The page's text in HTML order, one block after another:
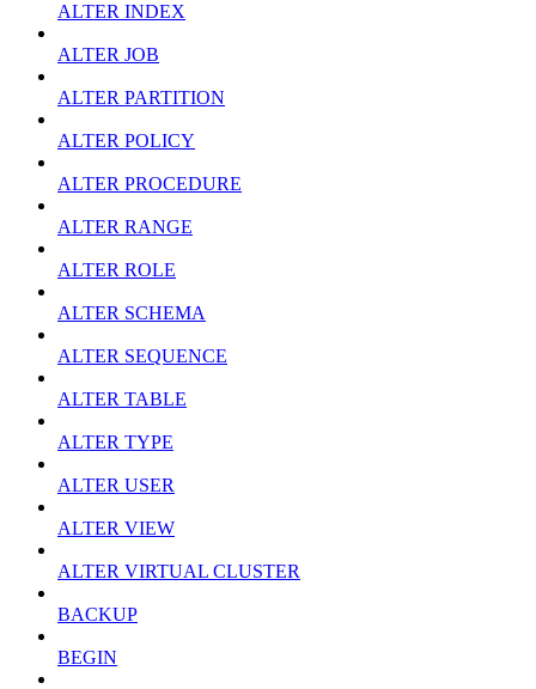
ALTER INDEX
ALTER JOB
ALTER PARTITION
ALTER POLICY
ALTER PROCEDURE
ALTER RANGE
ALTER ROLE
ALTER SCHEMA
ALTER SEQUENCE
ALTER TABLE
ALTER TYPE
ALTER USER
ALTER VIEW
ALTER VIRTUAL CLUSTER
BACKUP
BEGIN